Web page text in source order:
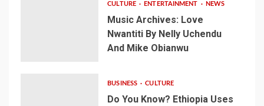
CULTURE ENTERTAINMENT NEWS
Music Archives: Love
Nwantiti By Nelly Uchendu
And Mike Obianwu
BUSINESS CULTURE
Do You Know? Ethiopia Uses